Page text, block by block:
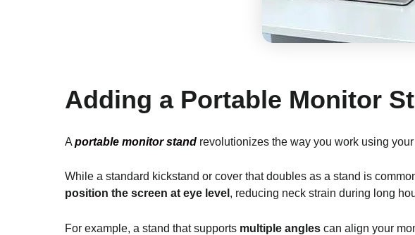
Adding a Portable Monitor
A portable monitor stand revolutionizes the way you work using
While a standard kickstand or cover that doubles as a stand is
position the screen at eye level , reducing neck strain during long
For example, a stand that supports multiple angles can align your